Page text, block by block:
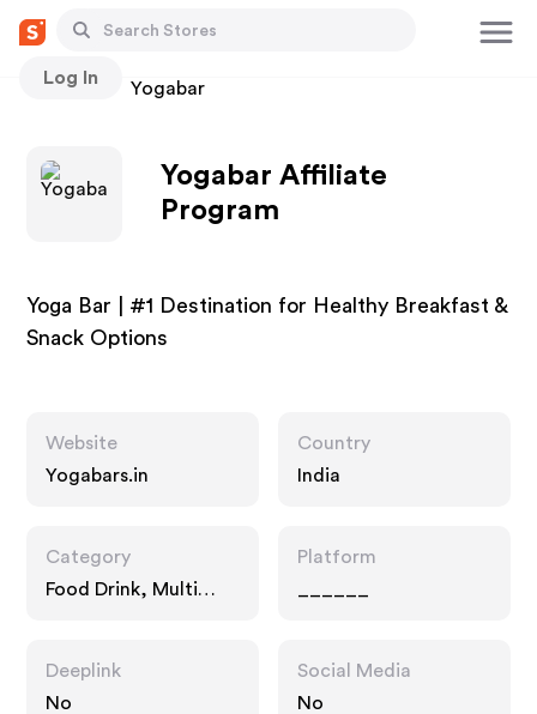
Log In
Stores Yogabar
Yogabar Affiliate
Program
Yoga Bar | #1 Destination for Healthy Breakfast &
Snack Options
Website
Yogabars.in
Country
India
Category
Food Drink, Multi
Platform
Deeplink
No
Social Media
No